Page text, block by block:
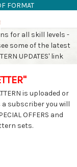
FORMAT
for all skill levels -
some of the latest
UPDATES' link
is uploaded or
a subscriber you will
OFFERS and
sets.